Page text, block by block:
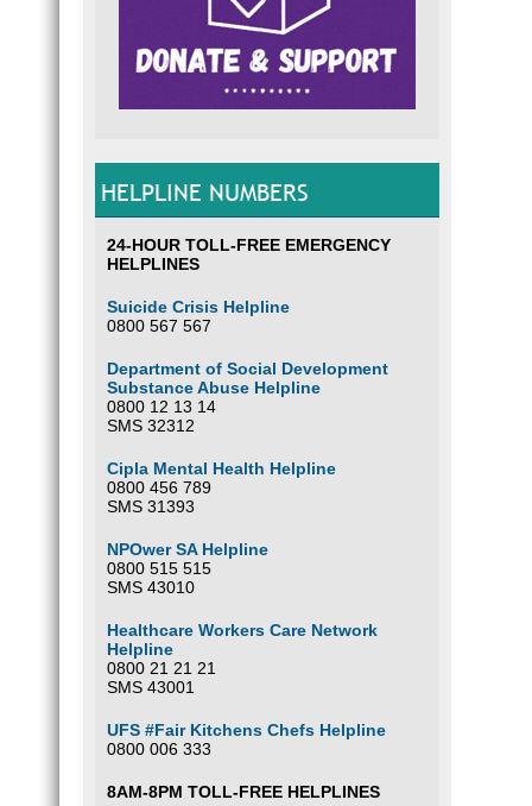
HELPLINE NUMBERS
24-HOUR TOLL-FREE EMERGENCY
HELPLINES
Suicide Crisis Helpline
0800 567 567
Department of Social Development
Substance Abuse Helpline
0800 12 13 14
SMS 32312
Cipla Mental Health Helpline
0800 456 789
SMS 31393
NPOwer SA Helpline
0800 515 515
SMS 43010
Healthcare Workers Care Network
Helpline
0800 21 21 21
SMS 43001
UFS #Fair Kitchens Chefs Helpline
0800 006 333
8AM-8PM TOLL-FREE HELPLINES